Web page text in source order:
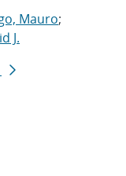
Mauro;
J.